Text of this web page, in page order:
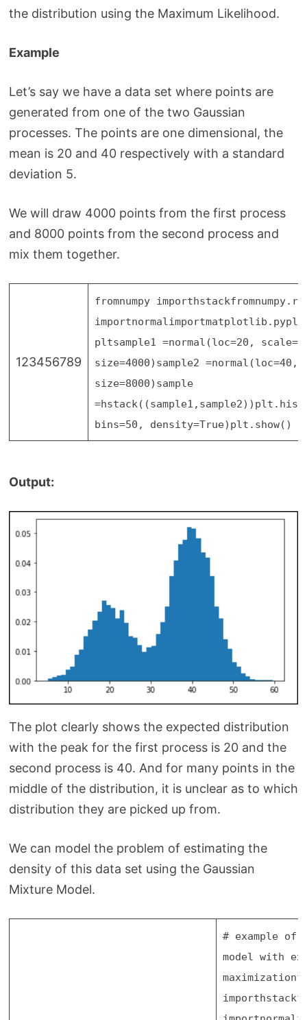
the distribution using the Maximum Likelihood.
Example
Let’s say we have a data set where points are
generated from one of the two Gaussian
processes. The points are one dimensional, the
mean is 20 and 40 respectively with a standard
deviation 5.
We will draw 4000 points from the first process
and 8000 points from the second process and
mix them together.
123456789
fromnumpy importhstackfrom
importnormalimport
pltsample1 =normal(loc=20 , scale=5
size=4000) sample2 =normal(loc=40 ,
size=8000) sample
=hstack((sample1,sample2))
bins=50 , density=True) plt.show()
Output:
The plot clearly shows the expected distribution
with the peak for the first process is 20 and the
second process is 40. And for many points in the
middle of the distribution, it is unclear as to which
distribution they are picked up from.
We can model the problem of estimating the
density of this data set using the Gaussian
Mixture Model.
# example
model with
maximization
importhstack